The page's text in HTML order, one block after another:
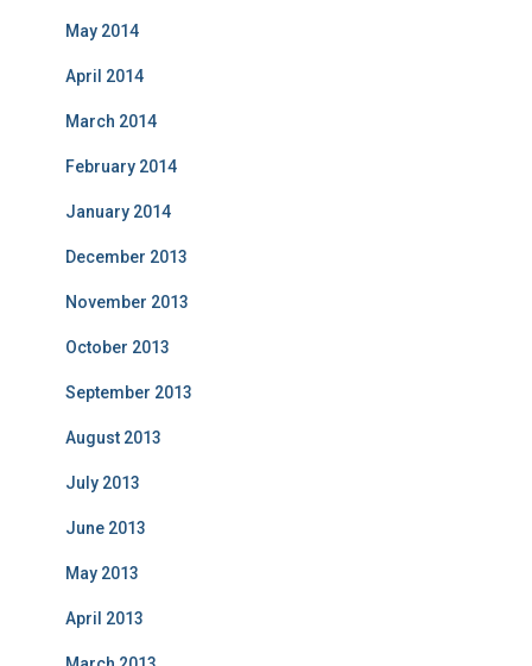
May 2014
April 2014
March 2014
February 2014
January 2014
December 2013
November 2013
October 2013
September 2013
August 2013
July 2013
June 2013
May 2013
April 2013